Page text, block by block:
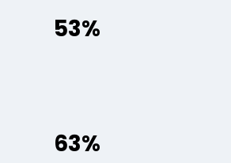
53%
63%